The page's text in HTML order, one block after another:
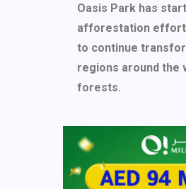
Oasis Park has
afforestation
to continue
regions around the
forests.